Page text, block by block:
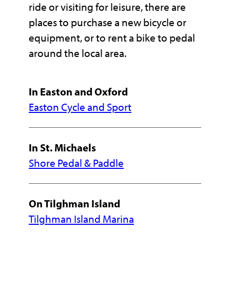
ride or visiting for leisure, there are
places to purchase a new bicycle or
equipment, or to rent a bike to pedal
around the local area.
In Easton and Oxford
Easton Cycle and Sport
In St. Michaels
Shore Pedal & Paddle
On Tilghman Island
Tilghman Island Marina